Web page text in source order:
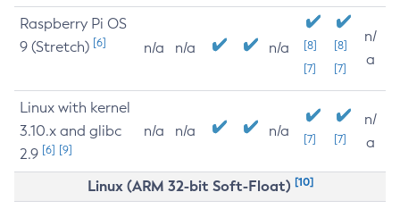
Raspberry Pi OS
9 (Stretch) [6] n/a n/a n/a
[8]
[7]
[8]
[7]
n/
a
Linux with kernel
3.10.x and glibc
2.9 [6] [9]
n/a n/a n/a [7] [7]
n/
a
Linux (ARM 32-bit Soft-Float) [10]